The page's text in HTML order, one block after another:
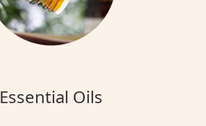
Essential Oils